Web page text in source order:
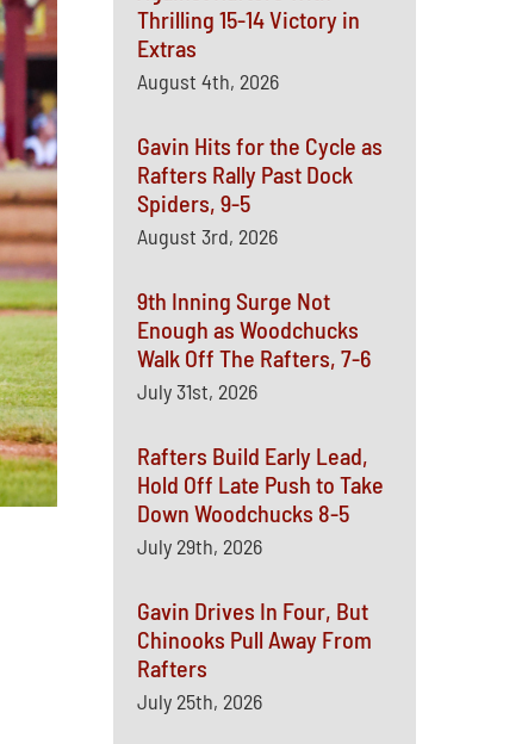
Thrilling 15-14 Victory in
Extras
August 4th, 2026
Gavin Hits for the Cycle as
Rafters Rally Past Dock
Spiders, 9-5
August 3rd, 2026
9th Inning Surge Not
Enough as Woodchucks
Walk Off The Rafters, 7-6
July 31st, 2026
Rafters Build Early Lead,
Hold Off Late Push to Take
Down Woodchucks 8-5
July 29th, 2026
Gavin Drives In Four, But
Chinooks Pull Away From
Rafters
July 25th, 2026